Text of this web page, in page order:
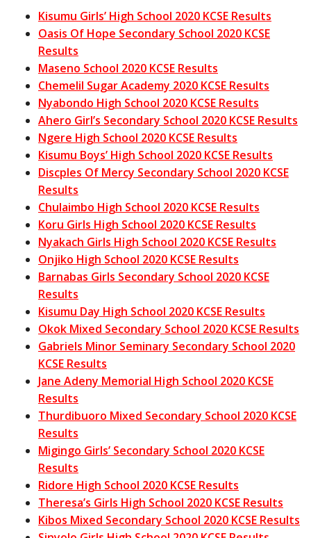
Kisumu Girls’ High School 2020 KCSE Results
Oasis Of Hope Secondary School 2020 KCSE
Results
Maseno School 2020 KCSE Results
Chemelil Sugar Academy 2020 KCSE Results
Nyabondo High School 2020 KCSE Results
Ahero Girl’s Secondary School 2020 KCSE Results
Ngere High School 2020 KCSE Results
Kisumu Boys’ High School 2020 KCSE Results
Discples Of Mercy Secondary School 2020 KCSE
Results
Chulaimbo High School 2020 KCSE Results
Koru Girls High School 2020 KCSE Results
Nyakach Girls High School 2020 KCSE Results
Onjiko High School 2020 KCSE Results
Barnabas Girls Secondary School 2020 KCSE
Results
Kisumu Day High School 2020 KCSE Results
Okok Mixed Secondary School 2020 KCSE Results
Gabriels Minor Seminary Secondary School 2020
KCSE Results
Jane Adeny Memorial High School 2020 KCSE
Results
Thurdibuoro Mixed Secondary School 2020 KCSE
Results
Migingo Girls’ Secondary School 2020 KCSE
Results
Ridore High School 2020 KCSE Results
Theresa’s Girls High School 2020 KCSE Results
Kibos Mixed Secondary School 2020 KCSE Results